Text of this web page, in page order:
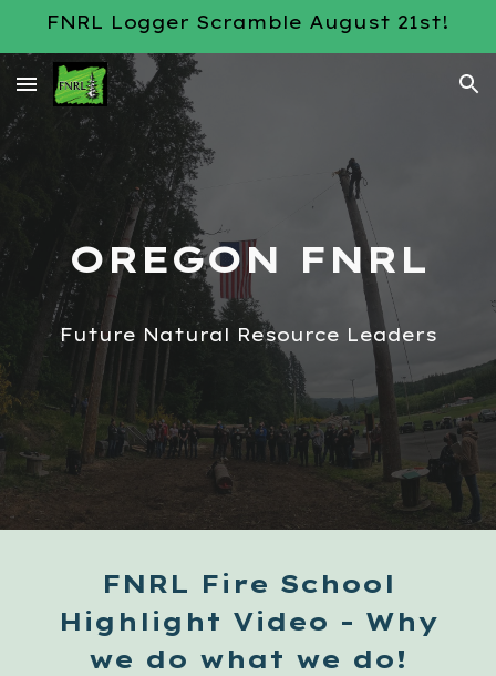
FNRL Logger Scramble August 21st!
OREGON FNRL
Future Natural Resource Leaders
FNRL Fire School
Highlight Video - Why
we do what we do!